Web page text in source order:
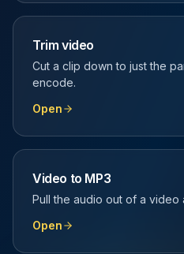
Trim video
Cut a clip down to just the
encode.
Open
Video to MP3
Pull the audio out of a video
Open